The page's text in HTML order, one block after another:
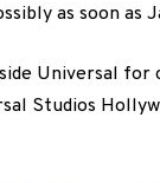
as soon as
Universal for
Studios